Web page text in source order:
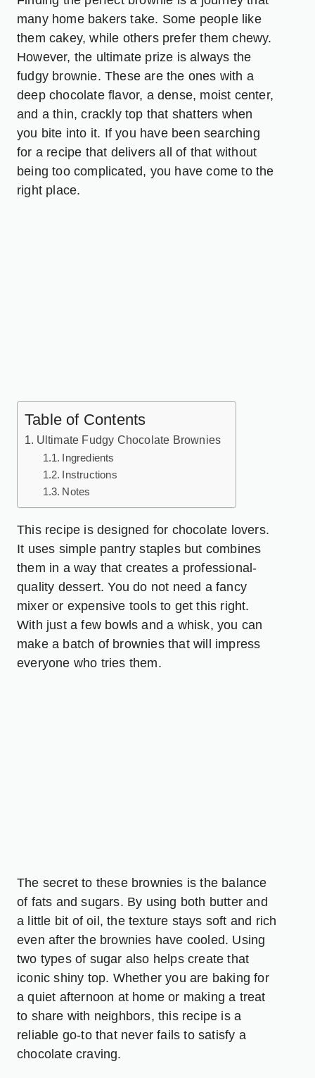
many home bakers take. Some people like
them cakey, while others prefer them chewy.
However, the ultimate prize is always the
fudgy brownie. These are the ones with a
deep chocolate flavor, a dense, moist center,
and a thin, crackly top that shatters when
you bite into it. If you have been searching
for a recipe that delivers all of that without
being too complicated, you have come to the
right place.
Table of Contents
Ultimate Fudgy Chocolate Brownies
Ingredients
Instructions
Notes
This recipe is designed for chocolate lovers.
It uses simple pantry staples but combines
them in a way that creates a professional-
quality dessert. You do not need a fancy
mixer or expensive tools to get this right.
With just a few bowls and a whisk, you can
make a batch of brownies that will impress
everyone who tries them.
The secret to these brownies is the balance
of fats and sugars. By using both butter and
a little bit of oil, the texture stays soft and rich
even after the brownies have cooled. Using
two types of sugar also helps create that
iconic shiny top. Whether you are baking for
a quiet afternoon at home or making a treat
to share with neighbors, this recipe is a
reliable go-to that never fails to satisfy a
chocolate craving.